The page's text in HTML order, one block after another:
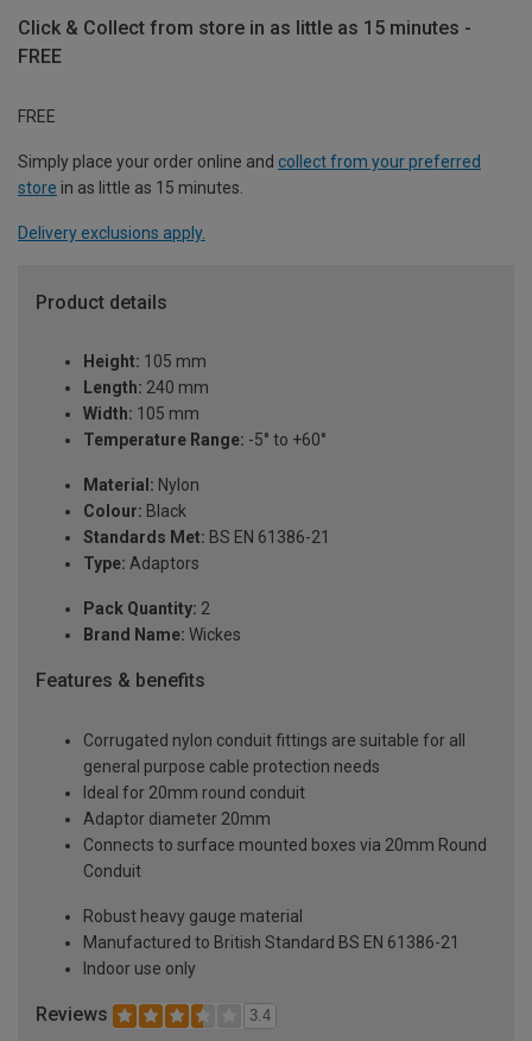
Click & Collect from store in as little as 15 minutes -
FREE
FREE
Simply place your order online and collect from your preferred
store in as little as 15 minutes.
Delivery exclusions apply.
Product details
Height: 105 mm
Length: 240 mm
Width: 105 mm
Temperature Range: -5° to +60°
Material: Nylon
Colour: Black
Standards Met: BS EN 61386-21
Type: Adaptors
Pack Quantity: 2
Brand Name: Wickes
Features & benefits
Corrugated nylon conduit fittings are suitable for all
general purpose cable protection needs
Ideal for 20mm round conduit
Adaptor diameter 20mm
Connects to surface mounted boxes via 20mm Round
Conduit
Robust heavy gauge material
Manufactured to British Standard BS EN 61386-21
Indoor use only
Reviews 3.4